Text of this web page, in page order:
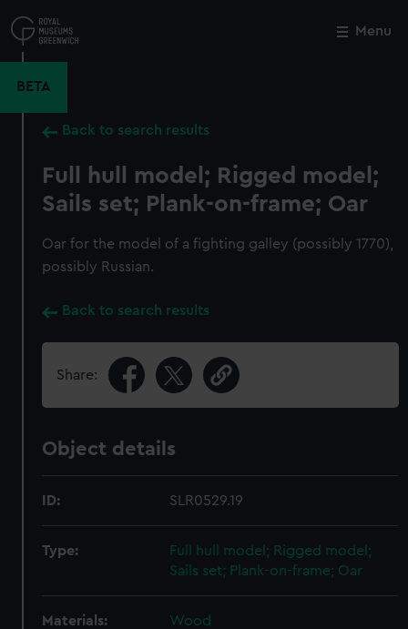
to
main
Menu
BETA
Back to search results
Full hull model; Rigged model;
Sails set; Plank-on-frame; Oar
Oar for the model of a fighting galley (possibly 1770),
possibly Russian.
Back to search results
Share:
Object details
ID: SLR0529.19
Type:
Full hull model; Rigged model;
Sails set; Plank-on-frame; Oar
Materials: Wood
Close